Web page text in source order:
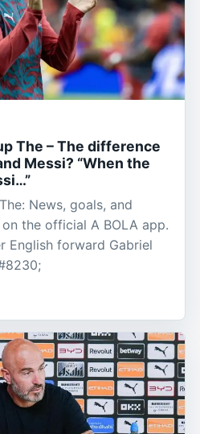
The – The difference
Messi? “When the
News, goals, and
the official A BOLA app.
English forward Gabriel